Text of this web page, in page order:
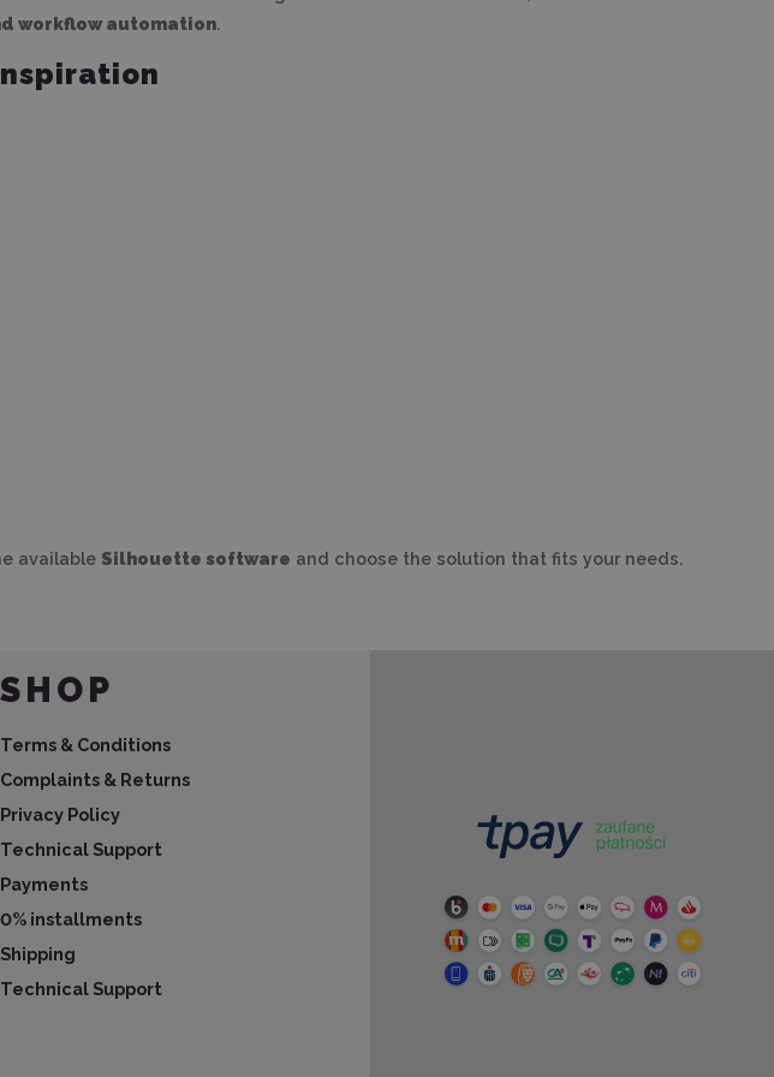
workflow automation.
available Silhouette software and choose the solution that fits your needs.
SHOP
Terms & Conditions
Complaints & Returns
Privacy Policy
Technical Support
Payments
0% installments
Shipping
Technical Support